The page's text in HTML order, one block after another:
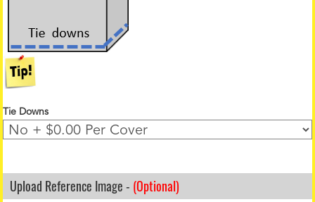
Tie Downs
Upload Reference Image - (Optional)